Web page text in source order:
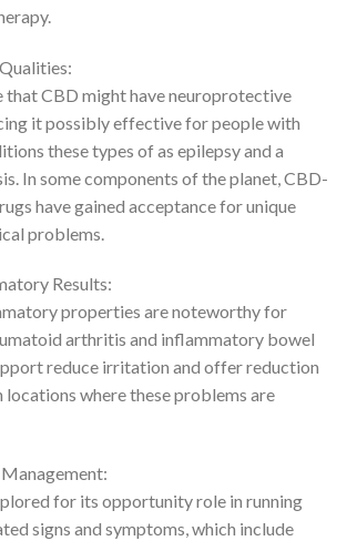
that CBD might have neuroprotective
it possibly effective for people with
these types of as epilepsy and a
In some components of the planet, CBD-
have gained acceptance for unique
problems.
Results:
properties are noteworthy for
arthritis and inflammatory bowel
reduce irritation and offer reduction
where these problems are
for its opportunity role in running
signs and symptoms, which include